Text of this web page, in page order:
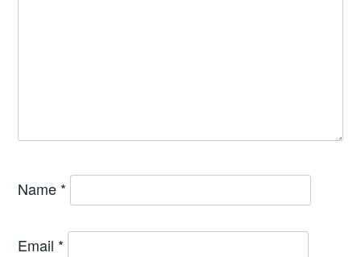
Name *
Email *